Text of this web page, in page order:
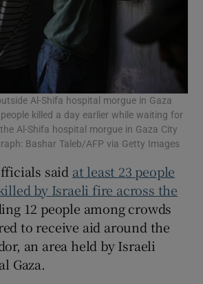
Al-Shifa hospital morgue in Gaza
killed a day earlier while waiting for
Al-Shifa hospital morgue in Gaza City
Bashar Taleb/AFP via Getty Images
said at least 23 people
by Israeli fire across the
12 people among crowds
to receive aid around the
an area held by Israeli
Gaza.